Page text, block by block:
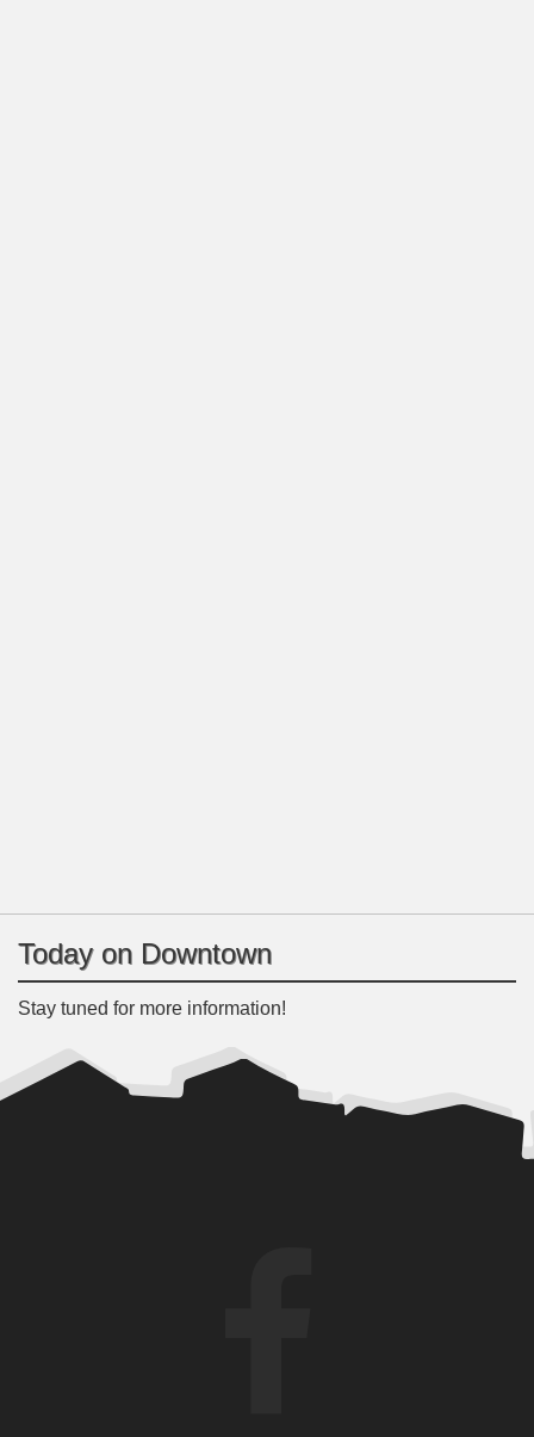
Today on Downtown
Stay tuned for more information!